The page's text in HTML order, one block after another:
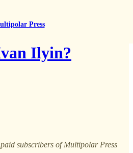
Press
Ilyin?
subscribers of Multipolar Press